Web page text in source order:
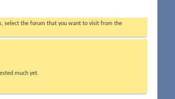
select the forum that you want to visit from the
much yet.